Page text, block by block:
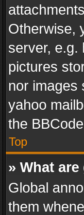
Otherwise,
server, e.g.
pictures
nor images
yahoo
the
Top
» What
Global
them